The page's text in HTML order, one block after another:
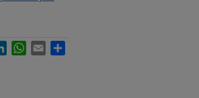
LinkedInWhatsApp
Email